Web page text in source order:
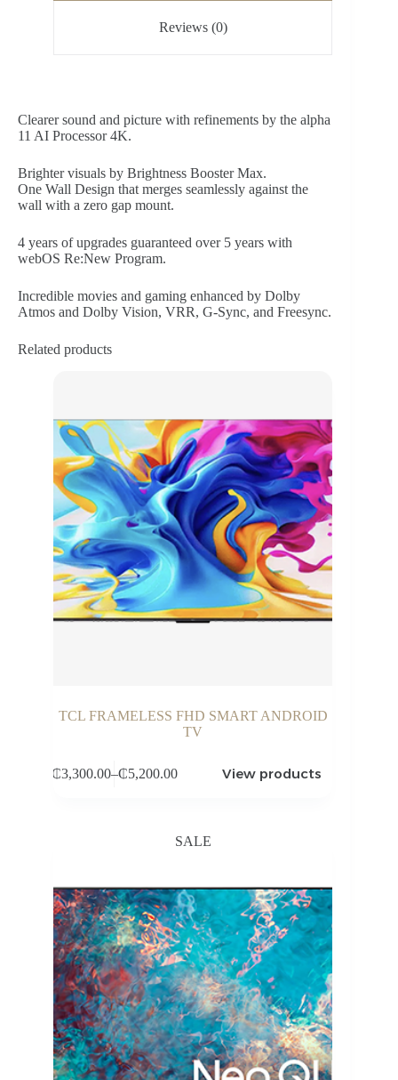
Reviews (0)
Clearer sound and picture with refinements by the alpha
11 AI Processor 4K.
Brighter visuals by Brightness Booster Max.
One Wall Design that merges seamlessly against the
wall with a zero gap mount.
4 years of upgrades guaranteed over 5 years with
webOS Re:New Program.
Incredible movies and gaming enhanced by Dolby
Atmos and Dolby Vision, VRR, G-Sync, and Freesync.
Related products
TCL FRAMELESS FHD SMART ANDROID
TV
₵3,300.00–₵5,200.00
Price
View products
SALE